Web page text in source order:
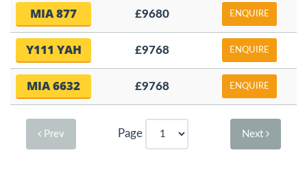
MIA 877 £9680 ENQUIRE
Y111 YAH £9768 ENQUIRE
MIA 6632 £9768 ENQUIRE
Prev Page Next